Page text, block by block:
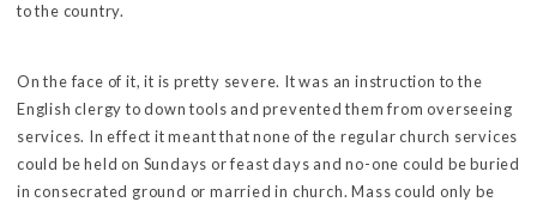
to the country.
On the face of it, it is pretty severe. It was an instruction to the
English clergy to down tools and prevented them from overseeing
services. In effect it meant that none of the regular church services
could be held on Sundays or feast days and no-one could be buried
in consecrated ground or married in church. Mass could only be